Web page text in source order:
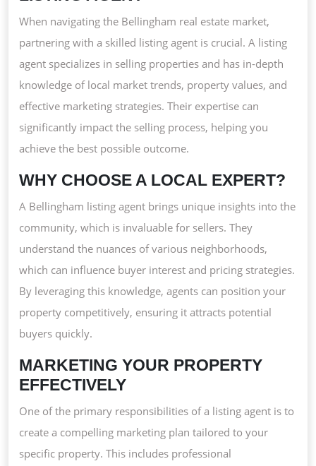
FOR
YOUR
HOME
When navigating the Bellingham real estate market,
partnering with a skilled listing agent is crucial. A listing
agent specializes in selling properties and has in-depth
knowledge of local market trends, property values, and
effective marketing strategies. Their expertise can
significantly impact the selling process, helping you
achieve the best possible outcome.
WHY CHOOSE A LOCAL EXPERT?
A Bellingham listing agent brings unique insights into the
community, which is invaluable for sellers. They
understand the nuances of various neighborhoods,
which can influence buyer interest and pricing strategies.
By leveraging this knowledge, agents can position your
property competitively, ensuring it attracts potential
buyers quickly.
MARKETING YOUR PROPERTY
EFFECTIVELY
One of the primary responsibilities of a listing agent is to
create a compelling marketing plan tailored to your
specific property. This includes professional